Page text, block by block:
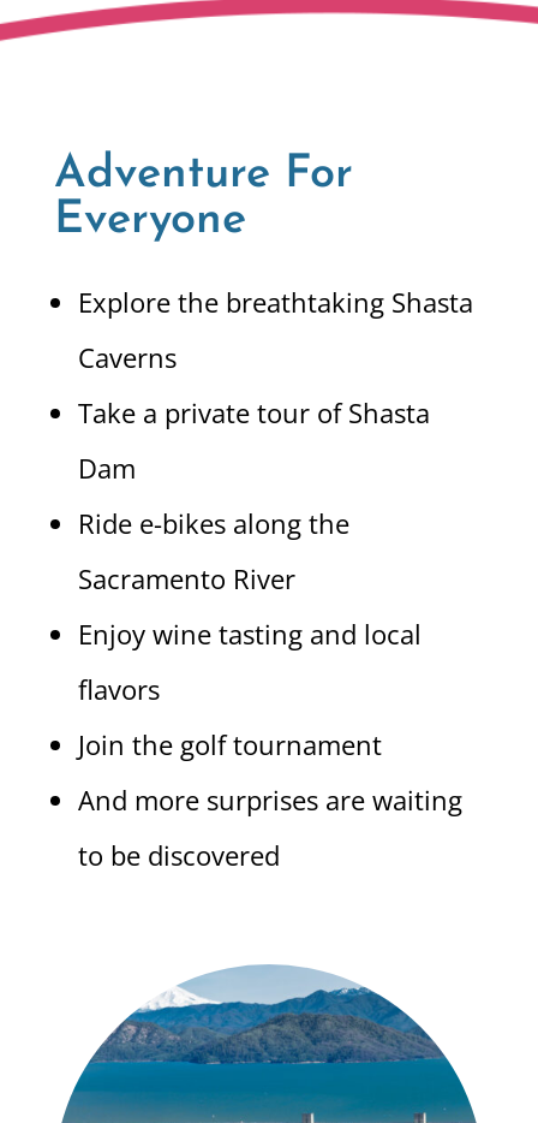
Adventure For
Everyone
Explore the breathtaking Shasta
Caverns
Take a private tour of Shasta
Dam
Ride e-bikes along the
Sacramento River
Enjoy wine tasting and local
flavors
Join the golf tournament
And more surprises are waiting
to be discovered